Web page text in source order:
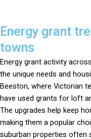
Energy grant
towns
Energy grant activity
the unique needs and
Beeston, where Victorian
have used grants for loft
The upgrades help keep
making them a popular
suburban properties often